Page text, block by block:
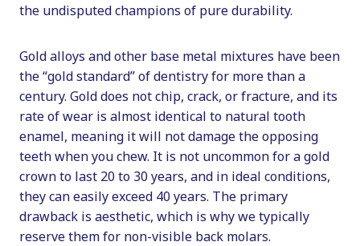
the undisputed champions of pure durability.
Gold alloys and other base metal mixtures have been
the “gold standard” of dentistry for more than a
century. Gold does not chip, crack, or fracture, and its
rate of wear is almost identical to natural tooth
enamel, meaning it will not damage the opposing
teeth when you chew. It is not uncommon for a gold
crown to last 20 to 30 years, and in ideal conditions,
they can easily exceed 40 years. The primary
drawback is aesthetic, which is why we typically
reserve them for non-visible back molars.